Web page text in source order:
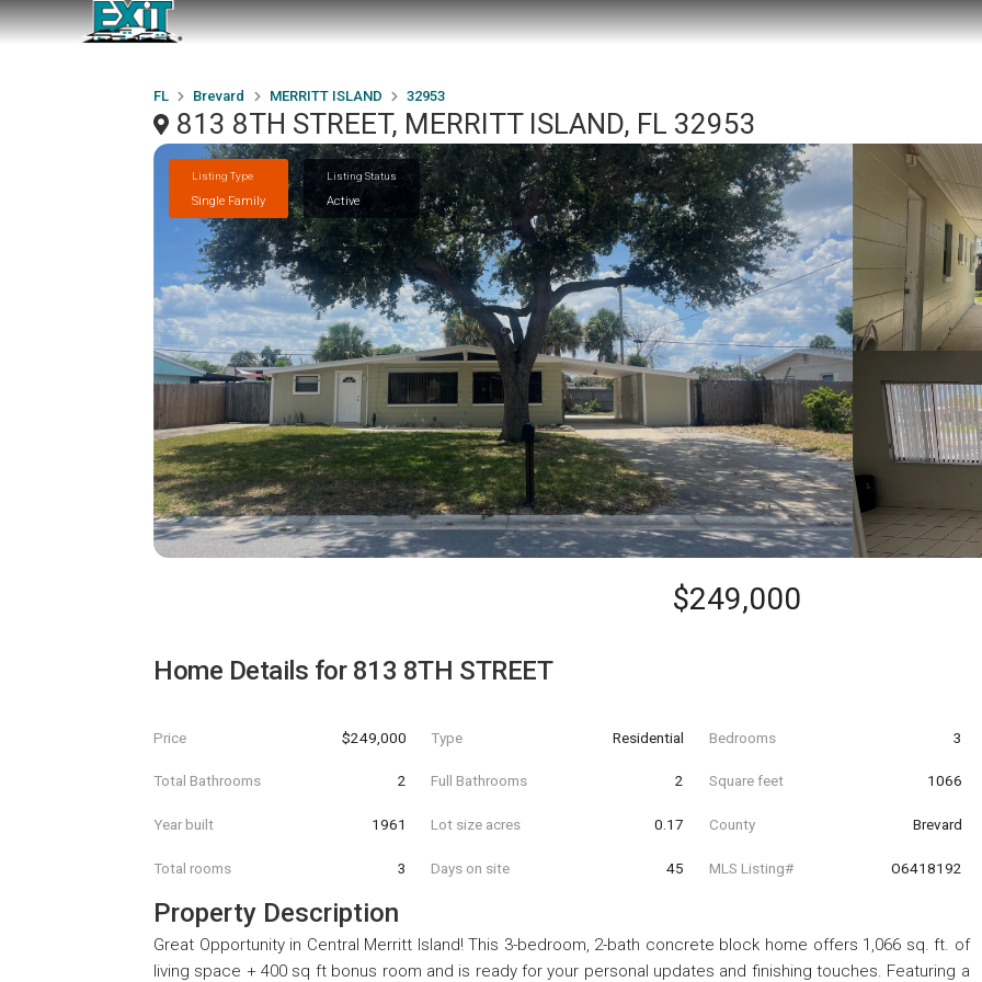
FL Brevard MERRITT ISLAND 32953
813 8TH STREET, MERRITT ISLAND, FL 32953
Listing Type
Single Family
Listing Status
Active
$249,000
Home Details for 813 8TH STREET
Price $249,000 Type Residential Bedrooms 3
Total Bathrooms 2 Full Bathrooms 2 Square feet 1066
Year built 1961 Lot size acres 0.17 County Brevard
Total rooms 3 Days on site 45 MLS Listing# O6418192
Property Description
Great Opportunity in Central Merritt Island! This 3-bedroom, 2-bath concrete block home offers 1,066 sq. ft. of
living space + 400 sq ft bonus room and is ready for your personal updates and finishing touches. Featuring a